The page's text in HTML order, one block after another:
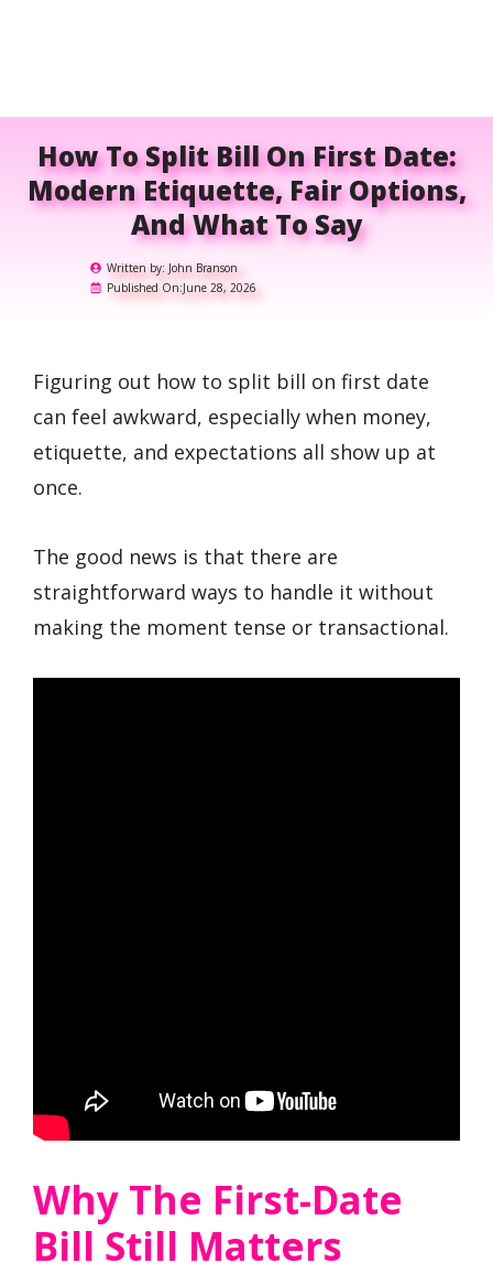
How To Split Bill On First Date:
Modern Etiquette, Fair Options,
And What To Say
Written by: John Branson
Published On:June 28, 2026
Figuring out how to split bill on first date
can feel awkward, especially when money,
etiquette, and expectations all show up at
once.
The good news is that there are
straightforward ways to handle it without
making the moment tense or transactional.
Why The First-Date
Bill Still Matters